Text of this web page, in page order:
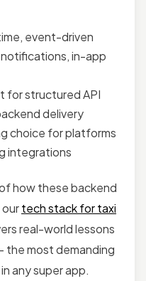
event-driven
in-app
for structured API
delivery
choice for platforms
integrations
how these backend
tech stack for taxi
real-world lessons
the most demanding
any super app.